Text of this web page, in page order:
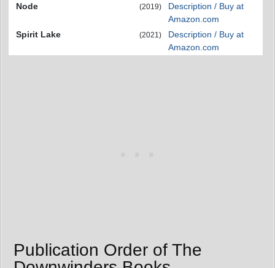
Node
(2019)
Description / Buy at
Amazon.com
Spirit Lake
(2021)
Description / Buy at
Amazon.com
Publication Order of The